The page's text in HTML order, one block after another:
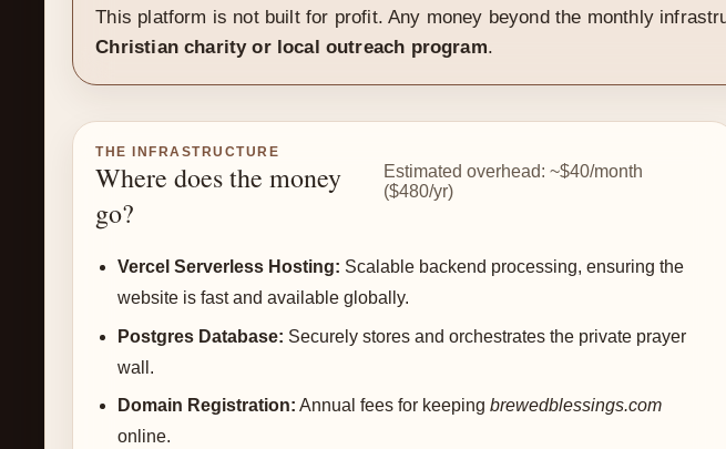
This platform is not built for profit. Any money beyond the monthly
Christian charity or local outreach program.
THE INFRASTRUCTURE
Where does the money
go?
Estimated overhead: ~$40/month
($480/yr)
Vercel Serverless Hosting: Scalable backend processing, ensuring the
website is fast and available globally.
Postgres Database: Securely stores and orchestrates the private prayer
wall.
Domain Registration: Annual fees for keepingbrewedblessings.com
online.